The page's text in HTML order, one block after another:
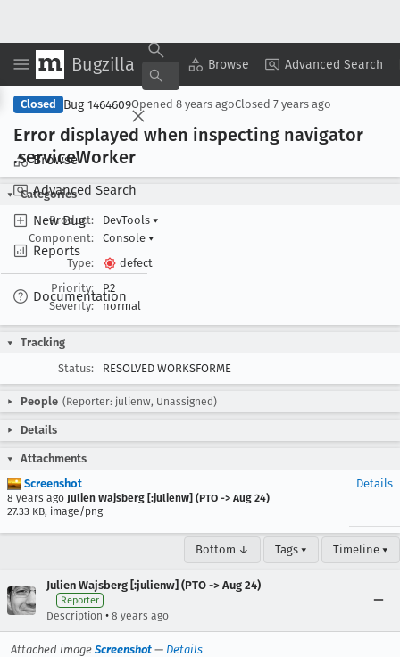
Bugzilla Browse Advanced Search
Browse
Advanced Search
New Bug
Reports
Documentation
Copy Summary ▾ View ▾
Closed Bug 1464609Opened 8 years agoClosed 7 years ago
Error displayed when inspecting navigator
.serviceWorker
Categories
Product:
DevTools ▾
Component:
Console ▾
Type:
defect
Priority:
P2
Severity:
normal
Tracking
Status:
RESOLVED WORKSFORME
People (Reporter: julienw, Unassigned)
Details
Attachments
Screenshot
8 years ago Julien Wajsberg [:julienw] (PTO -> Aug 24)
27.33 KB, image/png
Details
Bottom ↓ Tags ▾ Timeline ▾
Julien Wajsberg [:julienw] (PTO -> Aug 24)
Reporter
Description • 8 years ago
Attached image Screenshot — Details